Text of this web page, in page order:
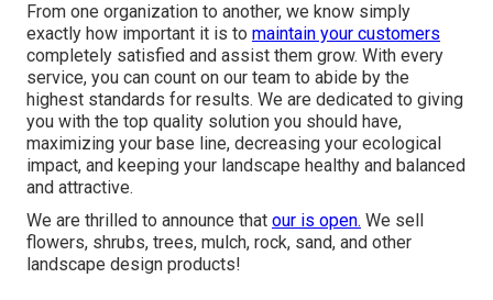
From one organization to another, we know simply
exactly how important it is to maintain your customers
completely satisfied and assist them grow. With every
service, you can count on our team to abide by the
highest standards for results. We are dedicated to giving
you with the top quality solution you should have,
maximizing your base line, decreasing your ecological
impact, and keeping your landscape healthy and balanced
and attractive.
We are thrilled to announce that our is open. We sell
flowers, shrubs, trees, mulch, rock, sand, and other
landscape design products!